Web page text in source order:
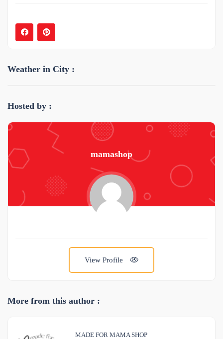
Weather in City :
Hosted by :
mamashop
View Profile
More from this author :
MADE FOR MAMA SHOP